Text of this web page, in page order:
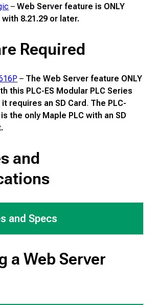
–Web Server feature is ONLY
8.21.29 or later.
Required
– The Web Server feature ONLY
this PLC-ES Modular PLC Series
requires an SD Card . The PLC-
is the only Maple PLC with an SD
and
and Specs
a Web Server